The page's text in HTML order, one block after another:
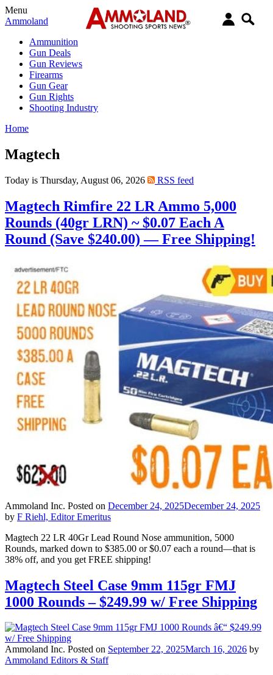
Menu
Ammoland
Ammunition
Gun Deals
Gun Reviews
Firearms
Gun Gear
Gun Rights
Shooting Industry
Home
Magtech
Today is Thursday, August 06, 2026 RSS feed
Magtech Rimfire 22 LR Ammo 5,000
Rounds (40gr LRN) ~ $0.07 Each A
Round (Save $240.00) — Free Shipping!
Ammoland Inc. Posted on December 24, 2025December 24, 2025
by F Riehl, Editor Emeritus
Magtech 22 LR 40Gr Lead Round Nose ammunition, 5000
Rounds, marked down to $385.00 or $0.07 each a round—that is
38% off, and you get FREE shipping!
Magtech Steel Case 9mm 115gr FMJ
1000 Rounds – $249.99 w/ Free Shipping
Ammoland Inc. Posted on September 22, 2025March 16, 2026 by
Ammoland Editors & Staff